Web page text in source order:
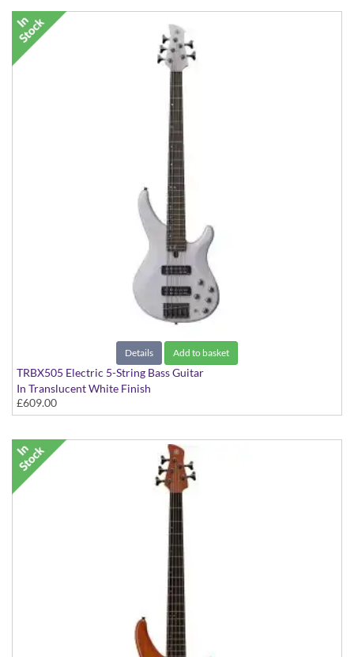
Details Add to basket
TRBX505 Electric 5-String Bass Guitar
In Translucent White Finish
£609.00